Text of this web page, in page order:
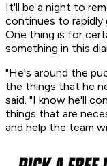
It'll be a night to
continues to rapidly
One thing is for
something in this
"He's around the
the things that he
said. "I know he'll
things that are
and help the team